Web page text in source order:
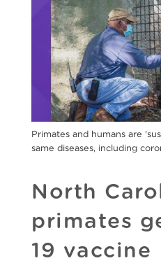
Primates and humans are
same diseases, including
North
primates
19 vaccine